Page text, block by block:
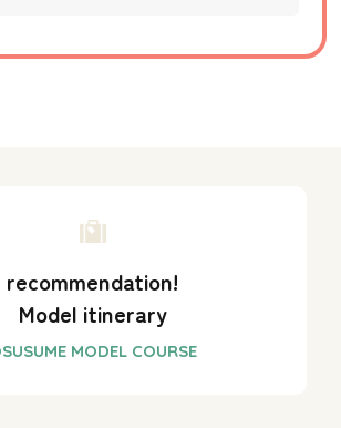
recommendation!
Model itinerary